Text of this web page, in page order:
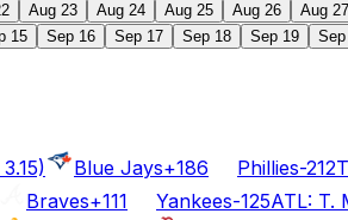
Aug 23 Aug 24 Aug 25 Aug 26 Aug 27
15 Sep 16 Sep 17 Sep 18 Sep 19
Blue Jays+186 Phillies-212
Braves+111 Yankees-125ATL: T.